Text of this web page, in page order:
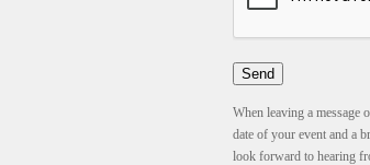
When leaving a message
date of your event and a
look forward to hearing